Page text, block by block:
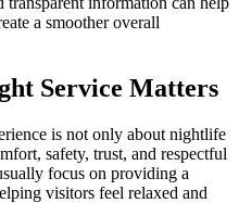
a smoother overall
Service Matters
is not only about nightlife
safety, trust, and respectful
focus on providing a
visitors feel relaxed and